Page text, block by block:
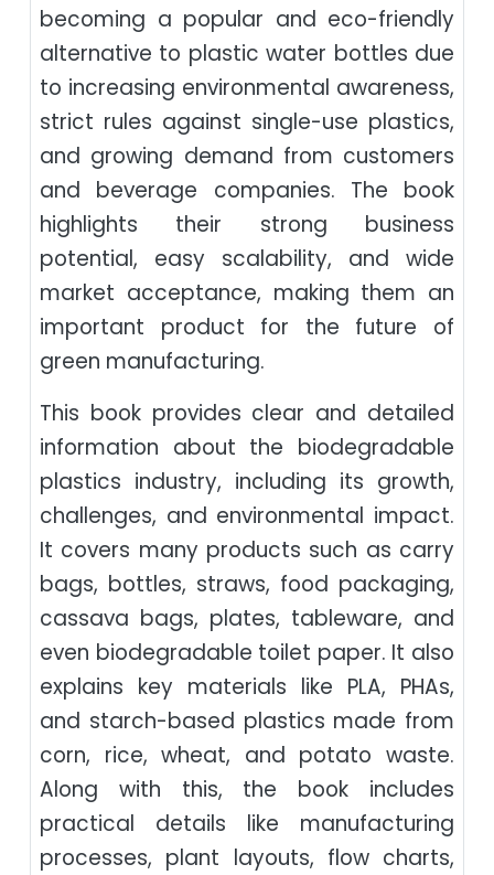
becoming a popular and eco-friendly
alternative to plastic water bottles due
to increasing environmental awareness,
strict rules against single-use plastics,
and growing demand from customers
and beverage companies. The book
highlights their strong business
potential, easy scalability, and wide
market acceptance, making them an
important product for the future of
green manufacturing.
This book provides clear and detailed
information about the biodegradable
plastics industry, including its growth,
challenges, and environmental impact.
It covers many products such as carry
bags, bottles, straws, food packaging,
cassava bags, plates, tableware, and
even biodegradable toilet paper. It also
explains key materials like PLA, PHAs,
and starch-based plastics made from
corn, rice, wheat, and potato waste.
Along with this, the book includes
practical details like manufacturing
processes, plant layouts, flow charts,